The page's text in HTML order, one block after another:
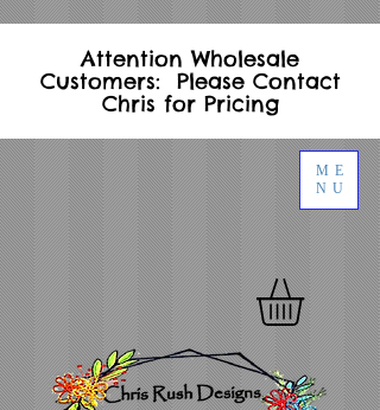
ME
NU
Attention Wholesale
Customers: Please Contact
Chris for Pricing